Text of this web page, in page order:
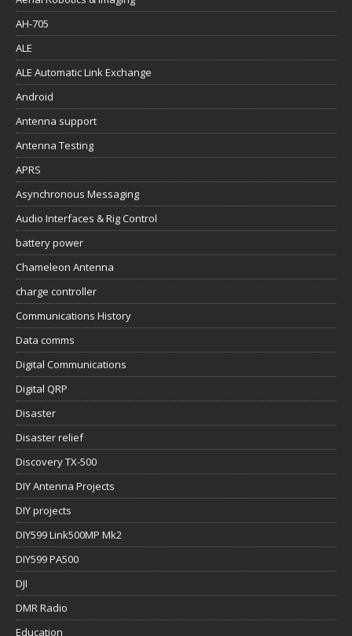
AH-705
ALE
ALE Automatic Link Exchange
Android
Antenna support
Antenna Testing
APRS
Asynchronous Messaging
Audio Interfaces & Rig Control
battery power
Chameleon Antenna
charge controller
Communications History
Data comms
Digital Communications
Digital QRP
Disaster
Disaster relief
Discovery TX-500
DIY Antenna Projects
DIY projects
DIY599 Link500MP Mk2
DIY599 PA500
DJI
DMR Radio
Education